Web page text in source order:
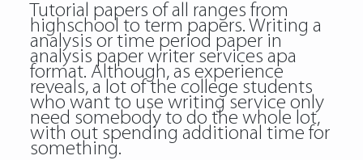
Tutorial papers of all ranges from
highschool to term papers. Writing a
analysis or time period paper in
analysis paper writer services apa
format. Although, as experience
reveals, a lot of the college students
who want to use writing service only
need somebody to do the whole lot,
with out spending additional time for
something.